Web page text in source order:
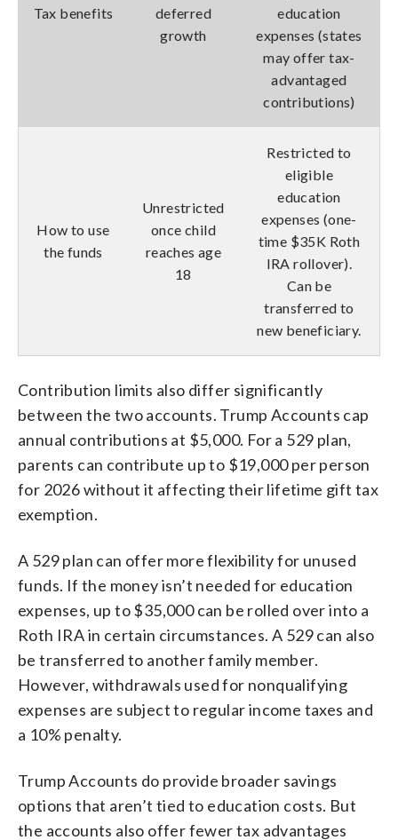
Tax benefits
deferred
growth
education
expenses (states
may offer tax-
advantaged
contributions)
How to use
the funds
Unrestricted
once child
reaches age
18
Restricted to
eligible
education
expenses (one-
time $35K Roth
IRA rollover).
Can be
transferred to
new beneficiary.
Contribution limits also differ significantly
between the two accounts. Trump Accounts cap
annual contributions at $5,000. For a 529 plan,
parents can contribute up to $19,000 per person
for 2026 without it affecting their lifetime gift tax
exemption.
A 529 plan can offer more flexibility for unused
funds. If the money isn’t needed for education
expenses, up to $35,000 can be rolled over into a
Roth IRA in certain circumstances. A 529 can also
be transferred to another family member.
However, withdrawals used for nonqualifying
expenses are subject to regular income taxes and
a 10% penalty.
Trump Accounts do provide broader savings
options that aren’t tied to education costs. But
the accounts also offer fewer tax advantages